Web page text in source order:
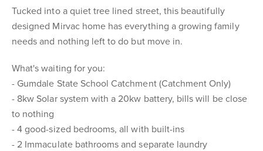
Tucked into a quiet tree lined street, this beautifully
designed Mirvac home has everything a growing family
needs and nothing left to do but move in.
What's waiting for you:
- Gumdale State School Catchment (Catchment Only)
- 8kw Solar system with a 20kw battery, bills will be close
to nothing
- 4 good-sized bedrooms, all with built-ins
- 2 Immaculate bathrooms and separate laundry